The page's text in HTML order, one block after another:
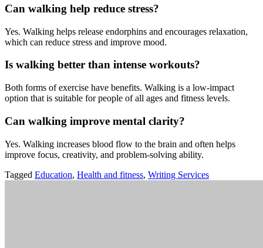
Can walking help reduce stress?
Yes. Walking helps release endorphins and encourages relaxation,
which can reduce stress and improve mood.
Is walking better than intense workouts?
Both forms ofexercise have benefits. Walking is a low-impact
option that is suitable forpeople ofall ages and fitness levels.
Can walking improve mental clarity?
Yes. Walking increases blood flow to the brain and often helps
improve focus, creativity, and problem-solving ability.
Tagged Education, Health and fitness, Writing Services